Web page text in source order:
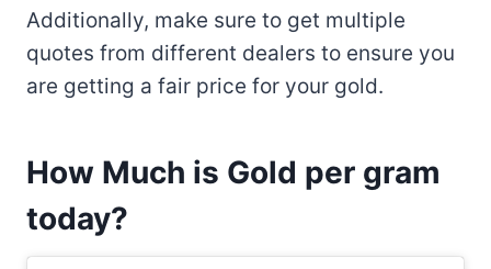
Additionally, make sure to get multiple
quotes from different dealers to ensure you
are getting a fair price for your gold.
How Much is Gold per gram
today?